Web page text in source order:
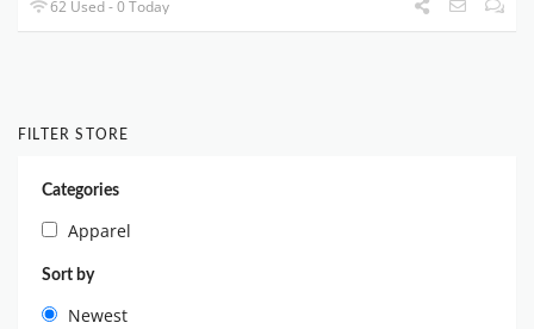
62 Used - 0 Today
FILTER STORE
Categories
Apparel
Sort by
Newest